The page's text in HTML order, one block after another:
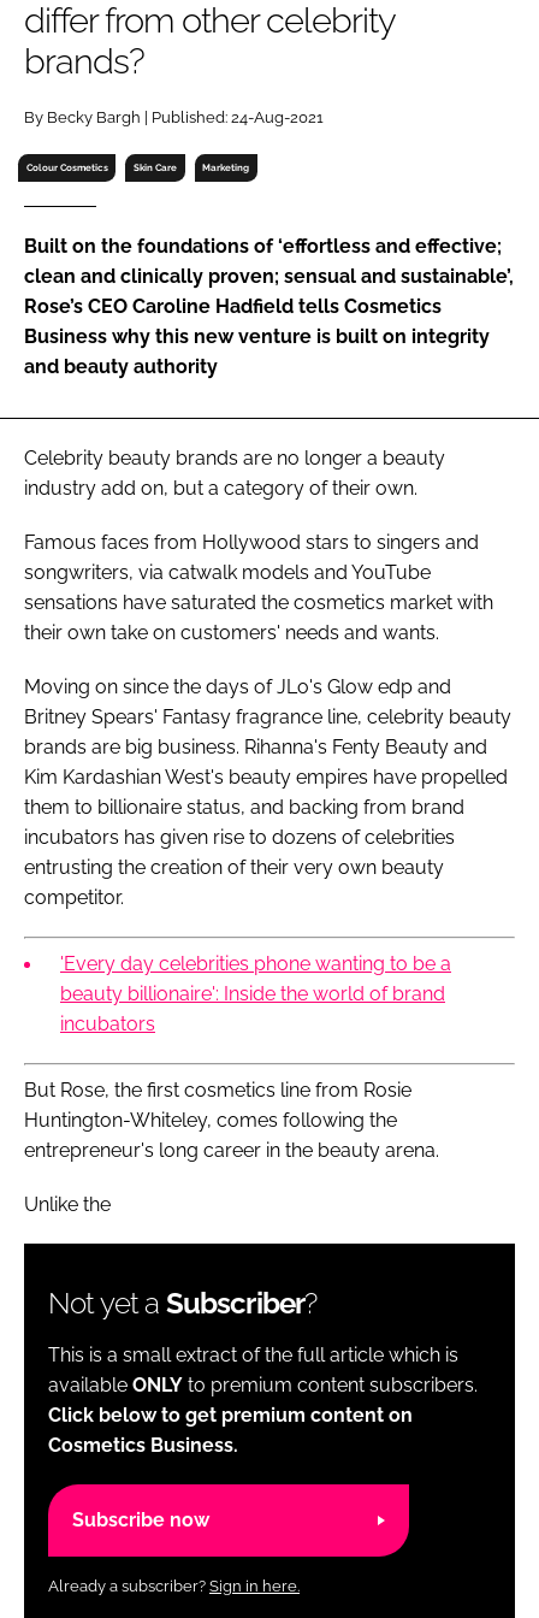
RECRUITMENT
Password
Password
Remember me
FORGOT PASSWORD?
differ from other celebrity
brands?
By Becky Bargh | Published: 24-Aug-2021
Colour Cosmetics Skin Care Marketing
Built on the foundations of ‘effortless and effective;
clean and clinically proven; sensual and sustainable’,
Rose’s CEO Caroline Hadfield tells Cosmetics
Business why this new venture is built on integrity
and beauty authority
Celebrity beauty brands are no longer a beauty
industry add on, but a category of their own.
Famous faces from Hollywood stars to singers and
songwriters, via catwalk models and YouTube
sensations have saturated the cosmetics market with
their own take on customers' needs and wants.
Moving on since the days of JLo's Glow edp and
Britney Spears' Fantasy fragrance line, celebrity beauty
brands are big business. Rihanna's Fenty Beauty and
Kim Kardashian West's beauty empires have propelled
them to billionaire status, and backing from brand
incubators has given rise to dozens of celebrities
entrusting the creation of their very own beauty
competitor.
'Every day celebrities phone wanting to be a
beauty billionaire': Inside the world of brand
incubators
But Rose, the first cosmetics line from Rosie
Huntington-Whiteley, comes following the
entrepreneur's long career in the beauty arena.
Unlike the
Not yet a Subscriber?
This is a small extract of the full article which is
available ONLY to premium content subscribers.
Click below to get premium content on
Cosmetics Business.
Subscribe now
Already a subscriber? Sign in here.